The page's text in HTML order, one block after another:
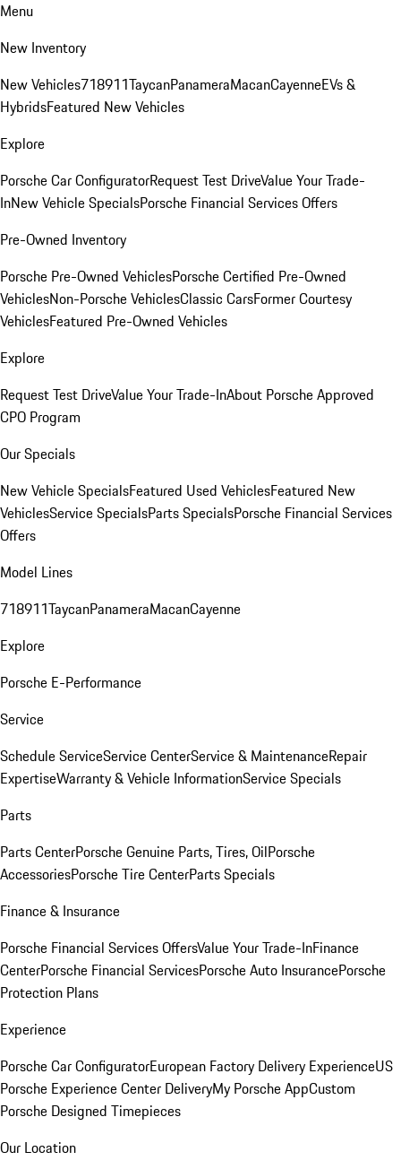
Menu
New Inventory
New Vehicles718911TaycanPanameraMacanCayenneEVs &
HybridsFeatured New Vehicles
Explore
Porsche Car ConfiguratorRequest Test DriveValue Your Trade-
InNew Vehicle SpecialsPorsche Financial Services Offers
Pre-Owned Inventory
Porsche Pre-Owned VehiclesPorsche Certified Pre-Owned
VehiclesNon-Porsche VehiclesClassic CarsFormer Courtesy
VehiclesFeatured Pre-Owned Vehicles
Explore
Request Test DriveValue Your Trade-InAbout Porsche Approved
CPO Program
Our Specials
New Vehicle SpecialsFeatured Used VehiclesFeatured New
VehiclesService SpecialsParts SpecialsPorsche Financial Services
Offers
Model Lines
718911TaycanPanameraMacanCayenne
Explore
Porsche E-Performance
Service
Schedule ServiceService CenterService & MaintenanceRepair
ExpertiseWarranty & Vehicle InformationService Specials
Parts
Parts CenterPorsche Genuine Parts, Tires, OilPorsche
AccessoriesPorsche Tire CenterParts Specials
Finance & Insurance
Porsche Financial Services OffersValue Your Trade-InFinance
CenterPorsche Financial ServicesPorsche Auto InsurancePorsche
Protection Plans
Experience
Porsche Car ConfiguratorEuropean Factory Delivery ExperienceUS
Porsche Experience Center DeliveryMy Porsche AppCustom
Porsche Designed Timepieces
Our Location